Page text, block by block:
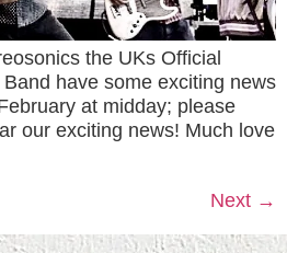
the UKs Official
have some exciting news
at midday; please
our exciting news! Much love
Next →